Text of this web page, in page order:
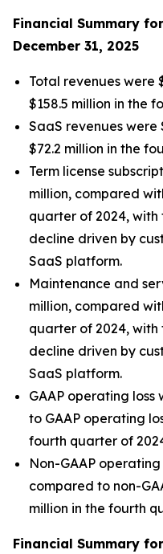
Financial Summary
December 31, 2025
Total revenues were
$158.5 million in the
SaaS revenues were
$72.2 million in the
Term license
million, compared
quarter of 2024,
decline driven by
SaaS platform.
Maintenance and
million, compared
quarter of 2024,
decline driven by
SaaS platform.
GAAP operating loss
to GAAP operating
fourth quarter of
Non-GAAP
compared to non-
million in the fourth
Financial Summary